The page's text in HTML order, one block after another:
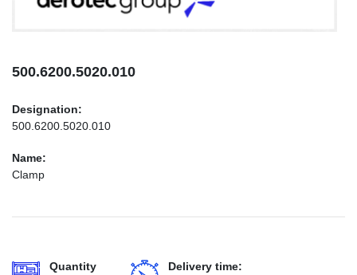
INFO@AEROTEC-GROUP.COM
500.6200.5020.010
Designation:
500.6200.5020.010
Name:
Clamp
Quantity
Delivery time: